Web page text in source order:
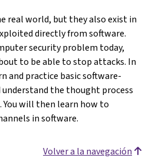
real world, but they also exist in
directly from software.
security problem today,
to be able to stop attacks. In
and practice basic software-
understand the thought process
You will then learn how to
in software.
Volver a la navegación